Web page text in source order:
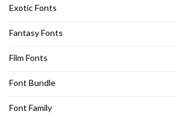
Exotic Fonts
Fantasy Fonts
Film Fonts
Font Bundle
Font Family